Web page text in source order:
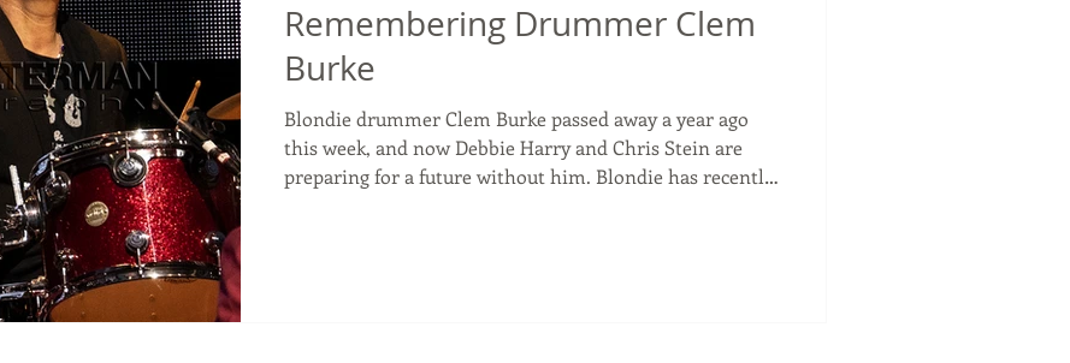
Remembering Drummer Clem
Burke
Blondie drummer Clem Burke passed away a year ago
this week, and now Debbie Harry and Chris Stein are
preparing for a future without him. Blondie has recently